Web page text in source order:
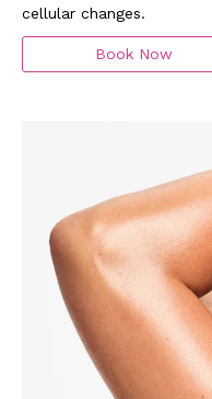
cellular changes.
Book Now